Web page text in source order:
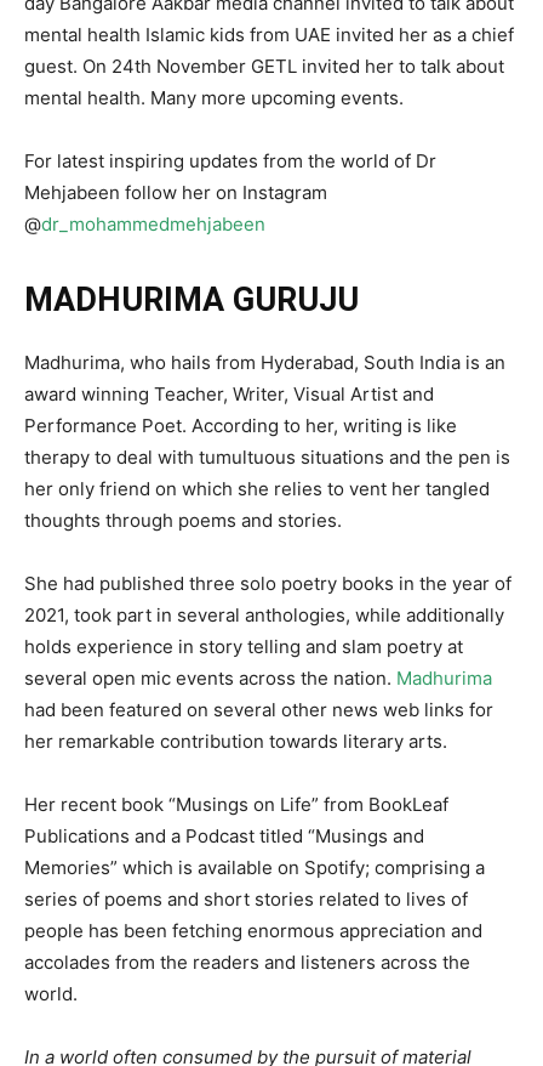
mental health Islamic kids from UAE invited her as a chief
guest. On 24th November GETL invited her to talk about
mental health. Many more upcoming events.
For latest inspiring updates from the world of Dr
Mehjabeen follow her on Instagram
@dr_mohammedmehjabeen
MADHURIMA GURUJU
Madhurima, who hails from Hyderabad, South India is an
award winning Teacher, Writer, Visual Artist and
Performance Poet. According to her, writing is like
therapy to deal with tumultuous situations and the pen is
her only friend on which she relies to vent her tangled
thoughts through poems and stories.
She had published three solo poetry books in the year of
2021, took part in several anthologies, while additionally
holds experience in story telling and slam poetry at
several open mic events across the nation. Madhurima
had been featured on several other news web links for
her remarkable contribution towards literary arts.
Her recent book “Musings on Life” from BookLeaf
Publications and a Podcast titled “Musings and
Memories” which is available on Spotify; comprising a
series of poems and short stories related to lives of
people has been fetching enormous appreciation and
accolades from the readers and listeners across the
world.
In a world often consumed by the pursuit of material